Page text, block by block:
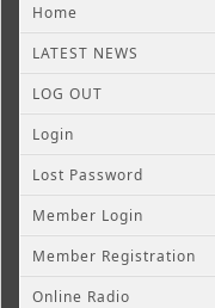
Home
LATEST NEWS
LOG OUT
Login
Lost Password
Member Login
Member Registration
Online Radio